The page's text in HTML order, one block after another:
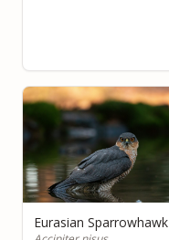
Eurasian Sparrowhawk